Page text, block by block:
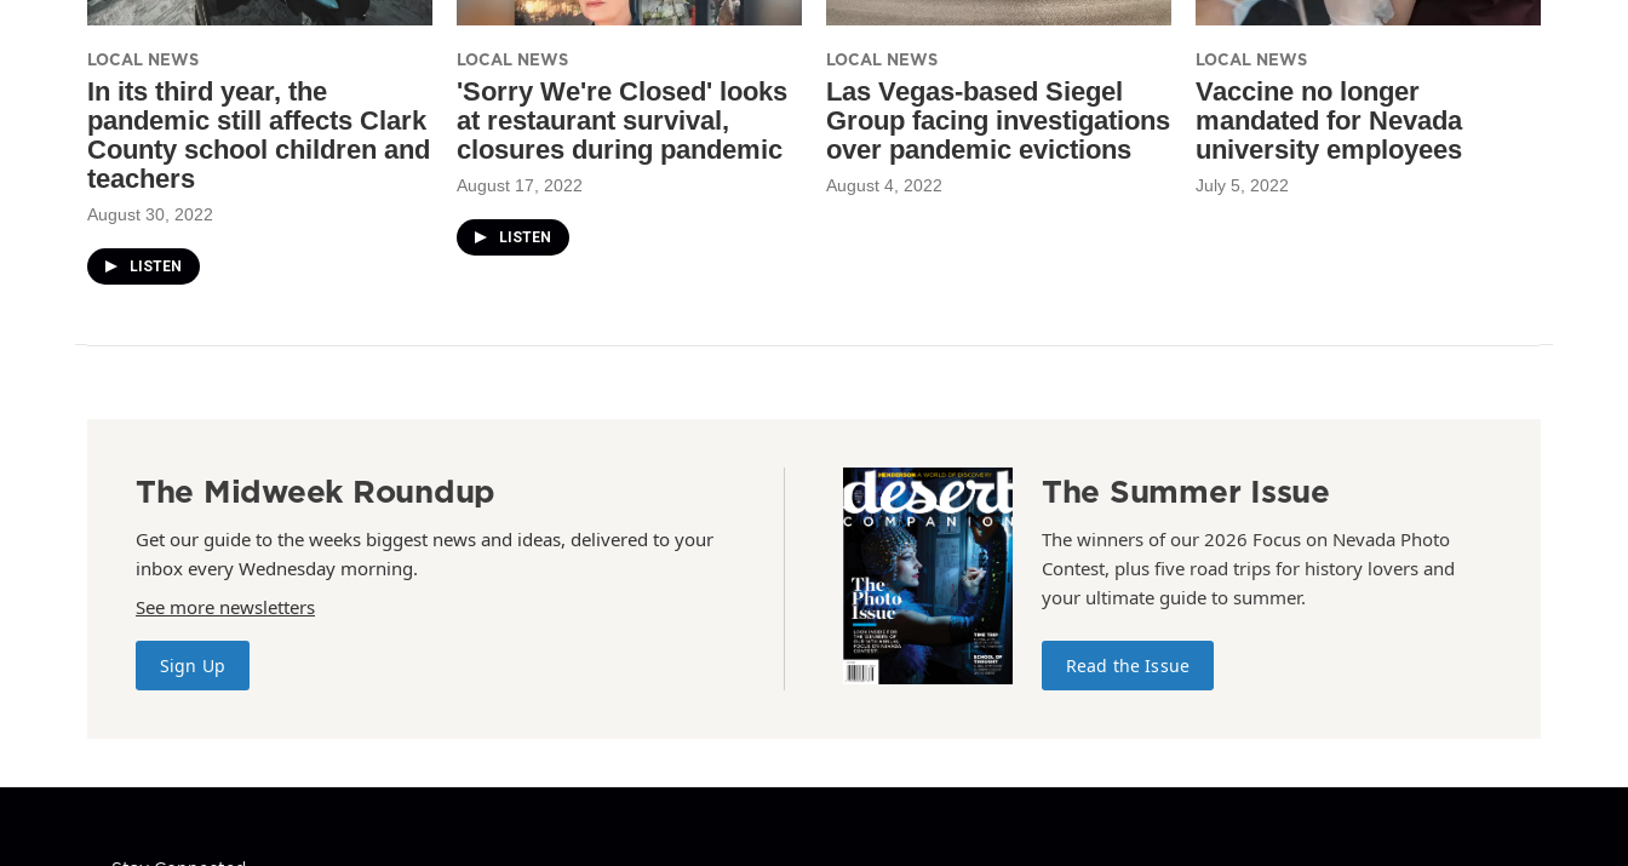
LOCAL NEWS
In its third year, the
pandemic still affects Clark
County school children and
teachers
August 30, 2022
LISTEN
LOCAL NEWS
'Sorry We're Closed' looks
at restaurant survival,
closures during pandemic
August 17, 2022
LISTEN
LOCAL NEWS
Las Vegas-based Siegel
Group facing investigations
over pandemic evictions
August 4, 2022
LOCAL NEWS
Vaccine no longer
mandated for Nevada
university employees
July 5, 2022
The Midweek Roundup
Get our guide to the weeks biggest news and ideas, delivered to your
inbox every Wednesday morning.
See more newsletters
Sign Up
The Summer Issue
The winners of our 2026 Focus on Nevada Photo
Contest, plus five road trips for history lovers and
your ultimate guide to summer.
Read the Issue